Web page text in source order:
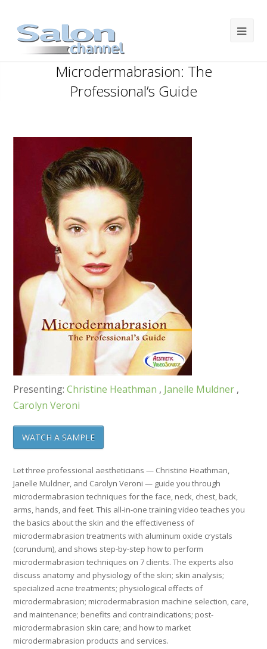
Microdermabrasion: The
Professional’s Guide
Presenting:Christine Heathman , Janelle Muldner ,
Carolyn Veroni
WATCH A SAMPLE
Let three professional aestheticians — Christine Heathman,
Janelle Muldner, and Carolyn Veroni — guide you through
microdermabrasion techniques for the face, neck, chest, back,
arms, hands, and feet. This all-in-one training video teaches you
the basics about the skin and the effectiveness of
microdermabrasion treatments with aluminum oxide crystals
(corundum), and shows step-by-step how to perform
microdermabrasion techniques on 7 clients. The experts also
discuss anatomy and physiology of the skin; skin analysis;
specialized acne treatments; physiological effects of
microdermabrasion; microdermabrasion machine selection, care,
and maintenance; benefits and contraindications; post-
microdermabrasion skin care; and how to market
microdermabrasion products and services.